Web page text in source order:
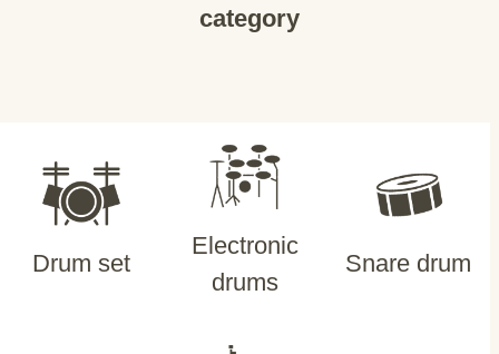
category
Drum set
Electronic
drums
Snare drum